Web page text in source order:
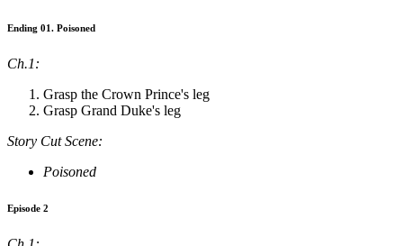
Ending 01. Poisoned
Ch.1:
Grasp the Crown Prince's leg
Grasp Grand Duke's leg
Story Cut Scene:
Poisoned
Episode 2